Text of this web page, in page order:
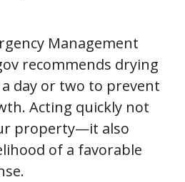
Management
recommends drying
day or two to prevent
Acting quickly not
property—it also
of a favorable